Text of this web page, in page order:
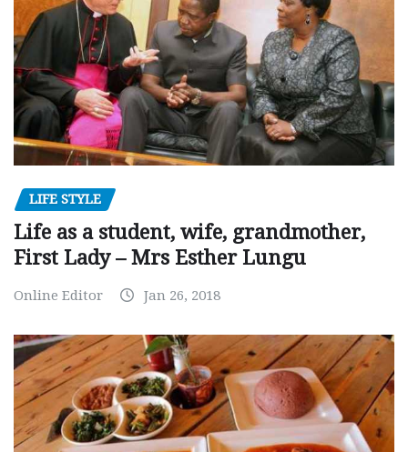
LIFE STYLE
Life as a student, wife, grandmother,
First Lady – Mrs Esther Lungu
Online Editor Jan 26, 2018